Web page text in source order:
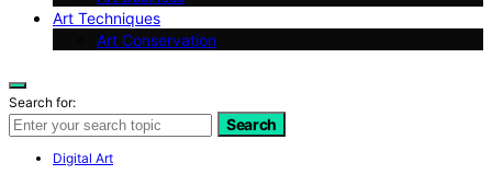
Art Techniques
Art Conservation
Search for:
Search
Digital Art